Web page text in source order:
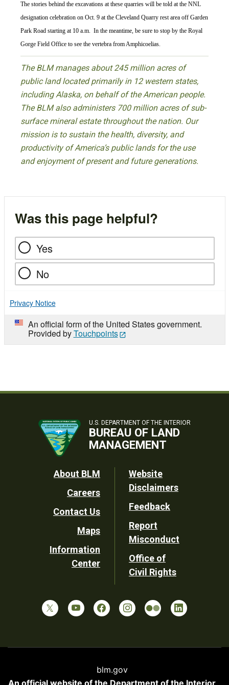
The stories behind the excavations at these quarries will be told at the NNL
designation celebration on Oct. 9 at the Cleveland Quarry rest area off Garden
Park Road starting at 10 a.m. In the meantime, be sure to stop by the Royal
Gorge Field Office to see the vertebra from Amphicoelias.
The BLM manages about 245 million acres of
public land located primarily in 12 western states,
including Alaska, on behalf of the American people.
The BLM also administers 700 million acres of sub-
surface mineral estate throughout the nation. Our
mission is to sustain the health, diversity, and
productivity of America’s public lands for the use
and enjoyment of present and future generations.
Was this page helpful?
Yes
No
Privacy Notice
An official form of the United States government.
Provided byTouchpoints
U.S. DEPARTMENT OF THE INTERIOR
BUREAU OF LAND
MANAGEMENT
Footer
Utility
About BLM
Careers
Contact Us
Maps
Information
Center
Website
Disclaimers
Feedback
Report
Misconduct
Office of
Civil Rights
blm.gov
An official website of the Department of the Interior